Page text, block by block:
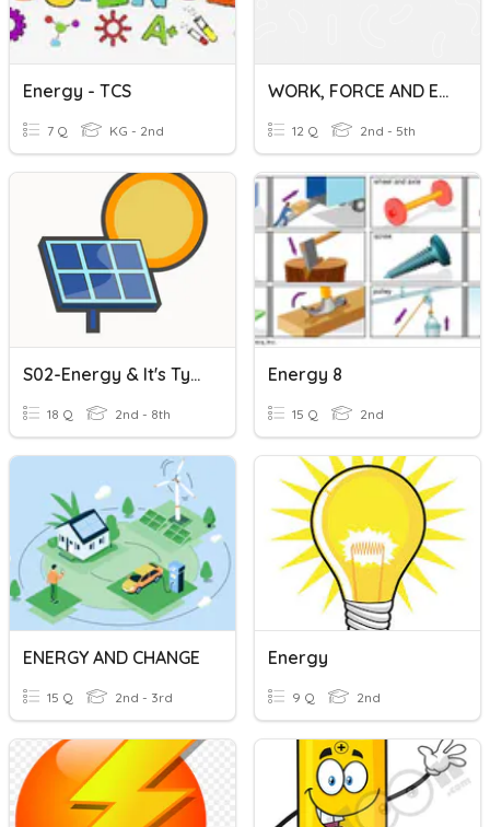
Energy - TCS
7 Q KG - 2nd
WORK, FORCE AND ENERGY
12 Q 2nd - 5th
S02-Energy & It's Types
18 Q 2nd - 8th
Energy 8
15 Q 2nd
ENERGY AND CHANGE
15 Q 2nd - 3rd
Energy
9 Q 2nd